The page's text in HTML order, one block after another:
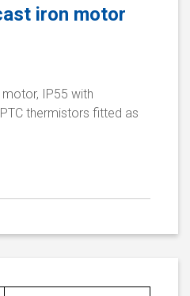
iron motor
IP55 with
thermistors fitted as